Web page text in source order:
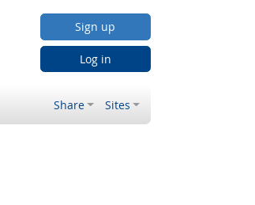
Sign up
Log in
Share Sites